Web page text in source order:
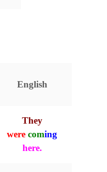
English
They
were coming
here.